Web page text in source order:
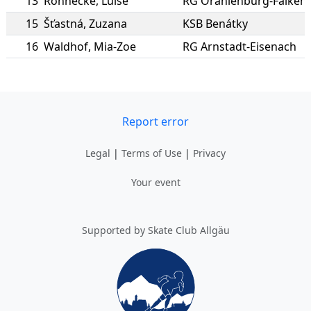
15 Šťastná, Zuzana
KSB Benátky
16 Waldhof, Mia-Zoe RG Arnstadt-Eisenach
Report error
Legal | Terms of Use | Privacy
Your event
Supported by Skate Club Allgäu